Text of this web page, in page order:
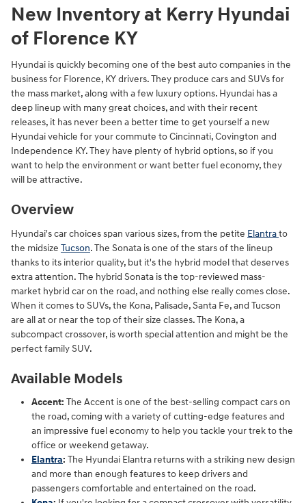
New Inventory at Kerry Hyundai
of Florence KY
Hyundai is quickly becoming one of the best auto companies in the
business for Florence, KY drivers. They produce cars and SUVs for
the mass market, along with a few luxury options. Hyundai has a
deep lineup with many great choices, and with their recent
releases, it has never been a better time to get yourself a new
Hyundai vehicle for your commute to Cincinnati, Covington and
Independence KY. They have plenty of hybrid options, so if you
want to help the environment or want better fuel economy, they
will be attractive.
Overview
Hyundai's car choices span various sizes, from the petite Elantrato
the midsize Tucson. The Sonata is one of the stars of the lineup
thanks to its interior quality, but it's the hybrid model that deserves
extra attention. The hybrid Sonata is the top-reviewed mass-
market hybrid car on the road, and nothing else really comes close.
When it comes to SUVs, the Kona, Palisade, Santa Fe, and Tucson
are all at or near the top of their size classes. The Kona, a
subcompact crossover, is worth special attention and might be the
perfect family SUV.
Available Models
Accent: The Accent is one of the best-selling compact cars on
the road, coming with a variety of cutting-edge features and
an impressive fuel economy to help you tackle your trek to the
office or weekend getaway.
Elantra: The Hyundai Elantra returns with a striking new design
and more than enough features to keep drivers and
passengers comfortable and entertained on the road.